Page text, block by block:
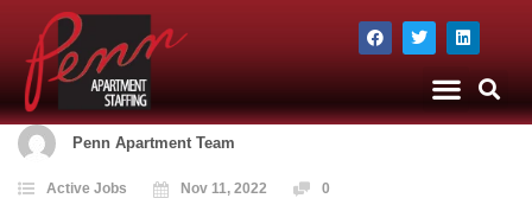
Penn Apartment Team
Active Jobs Nov 11, 2022 0